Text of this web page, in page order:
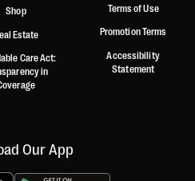
Shop
Estate
Care Act:
in
Terms of Use
Promotion Terms
Accessibility
Statement
Our App